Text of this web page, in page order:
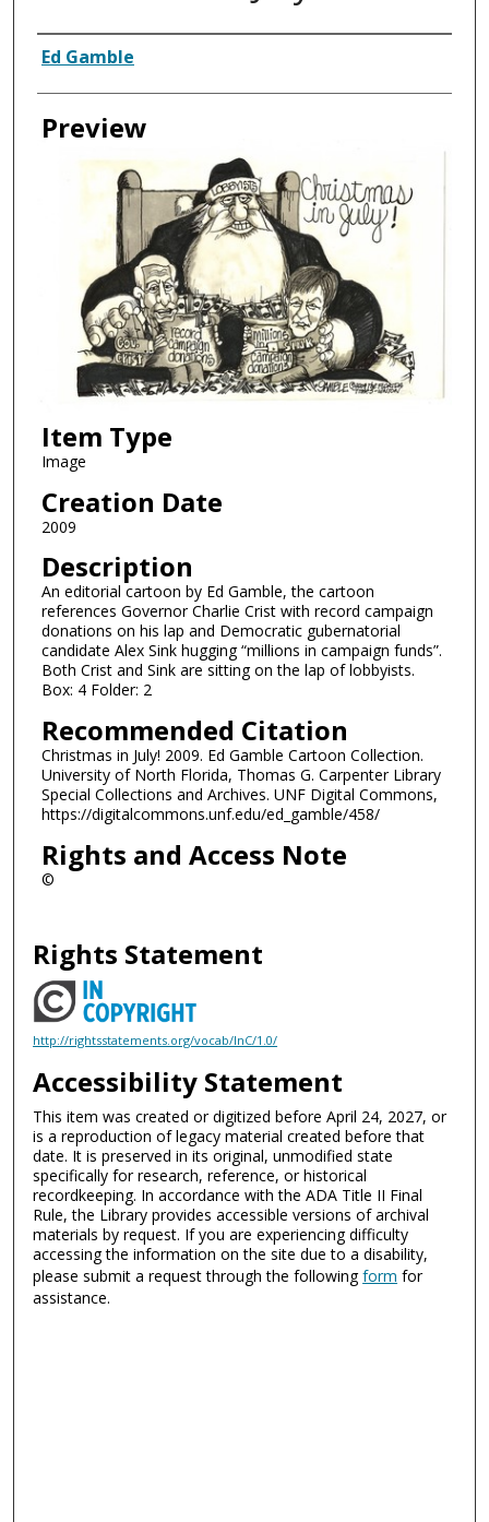
Creator
Ed Gamble
Preview
Item Type
Image
Creation Date
2009
Description
An editorial cartoon by Ed Gamble, the cartoon
references Governor Charlie Crist with record campaign
donations on his lap and Democratic gubernatorial
candidate Alex Sink hugging “millions in campaign funds”.
Both Crist and Sink are sitting on the lap of lobbyists.
Box: 4 Folder: 2
Recommended Citation
Christmas in July! 2009. Ed Gamble Cartoon Collection.
University of North Florida, Thomas G. Carpenter Library
Special Collections and Archives. UNF Digital Commons,
https://digitalcommons.unf.edu/ed_gamble/458/
Rights and Access Note
©
Rights Statement
http://rightsstatements.org/vocab/InC/1.0/
Accessibility Statement
This item was created or digitized before April 24, 2027, or
is a reproduction of legacy material created before that
date. It is preserved in its original, unmodified state
specifically for research, reference, or historical
recordkeeping. In accordance with the ADA Title II Final
Rule, the Library provides accessible versions of archival
materials by request. If you are experiencing difficulty
accessing the information on the site due to a disability,
please submit a request through the followingform for
assistance.